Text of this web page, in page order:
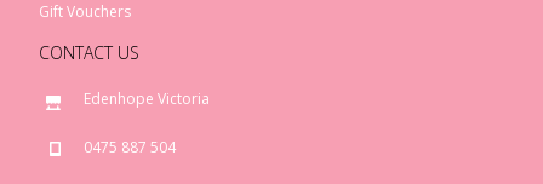
Gift Vouchers
CONTACT US
Edenhope Victoria
0475 887 504